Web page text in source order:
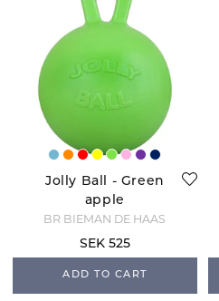
Jolly Ball - Green
apple
BR BIEMAN DE HAAS
SEK 525
ADD TO CART